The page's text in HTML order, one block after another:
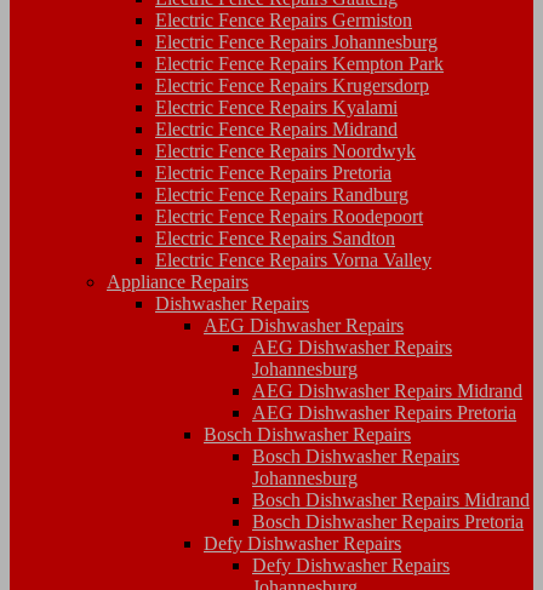
Electric Fence Repairs Germiston
Electric Fence Repairs Johannesburg
Electric Fence Repairs Kempton Park
Electric Fence Repairs Krugersdorp
Electric Fence Repairs Kyalami
Electric Fence Repairs Midrand
Electric Fence Repairs Noordwyk
Electric Fence Repairs Pretoria
Electric Fence Repairs Randburg
Electric Fence Repairs Roodepoort
Electric Fence Repairs Sandton
Electric Fence Repairs Vorna Valley
Appliance Repairs
Dishwasher Repairs
AEG Dishwasher Repairs
AEG Dishwasher Repairs
Johannesburg
AEG Dishwasher Repairs Midrand
AEG Dishwasher Repairs Pretoria
Bosch Dishwasher Repairs
Bosch Dishwasher Repairs
Johannesburg
Bosch Dishwasher Repairs Midrand
Bosch Dishwasher Repairs Pretoria
Defy Dishwasher Repairs
Defy Dishwasher Repairs